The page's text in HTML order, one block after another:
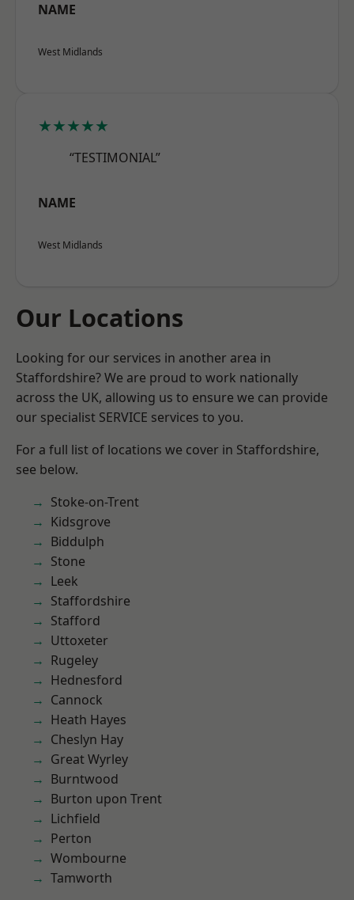
NAME
West Midlands
★★★★★
“TESTIMONIAL”
NAME
West Midlands
Our Locations
Looking for our services in another area in
Staffordshire? We are proud to work nationally
across the UK, allowing us to ensure we can provide
our specialist SERVICE services to you.
For a full list of locations we cover in Staffordshire,
see below.
Stoke-on-Trent
Kidsgrove
Biddulph
Stone
Leek
Staffordshire
Stafford
Uttoxeter
Rugeley
Hednesford
Cannock
Heath Hayes
Cheslyn Hay
Great Wyrley
Burntwood
Burton upon Trent
Lichfield
Perton
Wombourne
Tamworth